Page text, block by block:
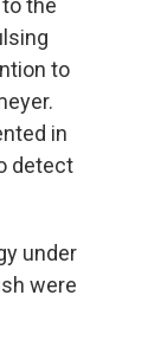
the
to
in
detect
under
were